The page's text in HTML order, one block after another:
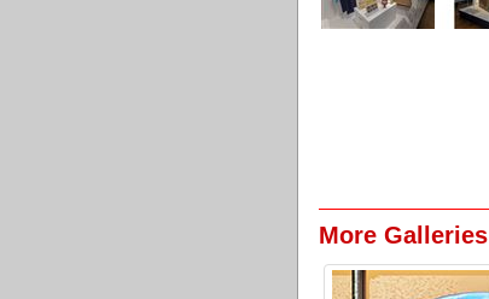
More Galleries